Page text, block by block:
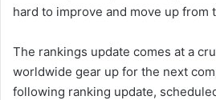
hard to improve and move up from
The rankings update comes at a
worldwide gear up for the next
following ranking update,